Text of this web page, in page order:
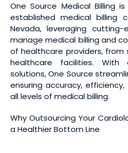
One Source Medical Billing
established medical billing
Nevada, leveraging
manage medical billing and
of healthcare providers,
healthcare facilities. With
solutions, One Source
ensuring accuracy,
all levels of medical billing.
Why Outsourcing Your
a Healthier Bottom Line